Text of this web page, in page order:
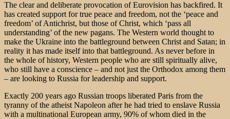
The clear and deliberate provocation of Eurovision has backfired. It
has created support for true peace and freedom, not the ‘peace and
freedom’ of Antichrist, but those of Christ, which ‘pass all
understanding’ of the new pagans. The Western world thought to
make the Ukraine into the battleground between Christ and Satan; in
reality it has made itself into that battleground. As never before in
the whole of history, Western people who are still spiritually alive,
who still have a conscience – and not just the Orthodox among them
– are looking to Russia for leadership and support.
Exactly 200 years ago Russian troops liberated Paris from the
tyranny of the atheist Napoleon after he had tried to enslave Russia
with a multinational European army, 90% of whom died in the